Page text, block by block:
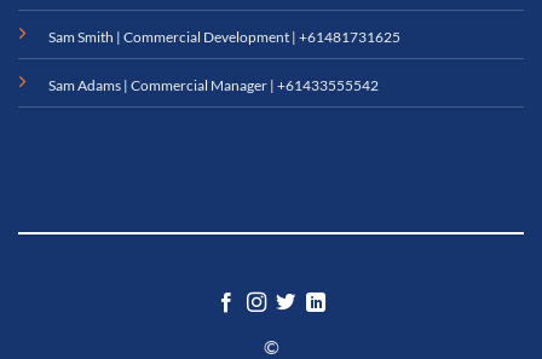
Sam Smith | Commercial Development | +61481731625
Sam Adams | Commercial Manager | +61433555542
©